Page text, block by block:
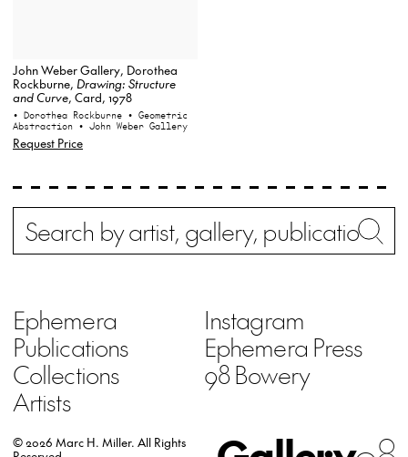
John Weber Gallery, Dorothea
Rockburne, Drawing: Structure
and Curve, Card, 1978
• Dorothea Rockburne • Geometric
Abstraction • John Weber Gallery
Request Price
Search
Ephemera
Publications
Collections
Artists
Instagram
Ephemera Press
98 Bowery
© 2026 Marc H. Miller. All Rights